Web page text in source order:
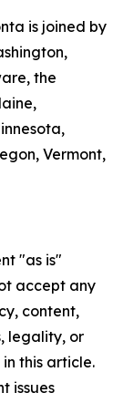
is joined by
the
Vermont,
"as is"
accept any
content,
legality, or
this article.
issues